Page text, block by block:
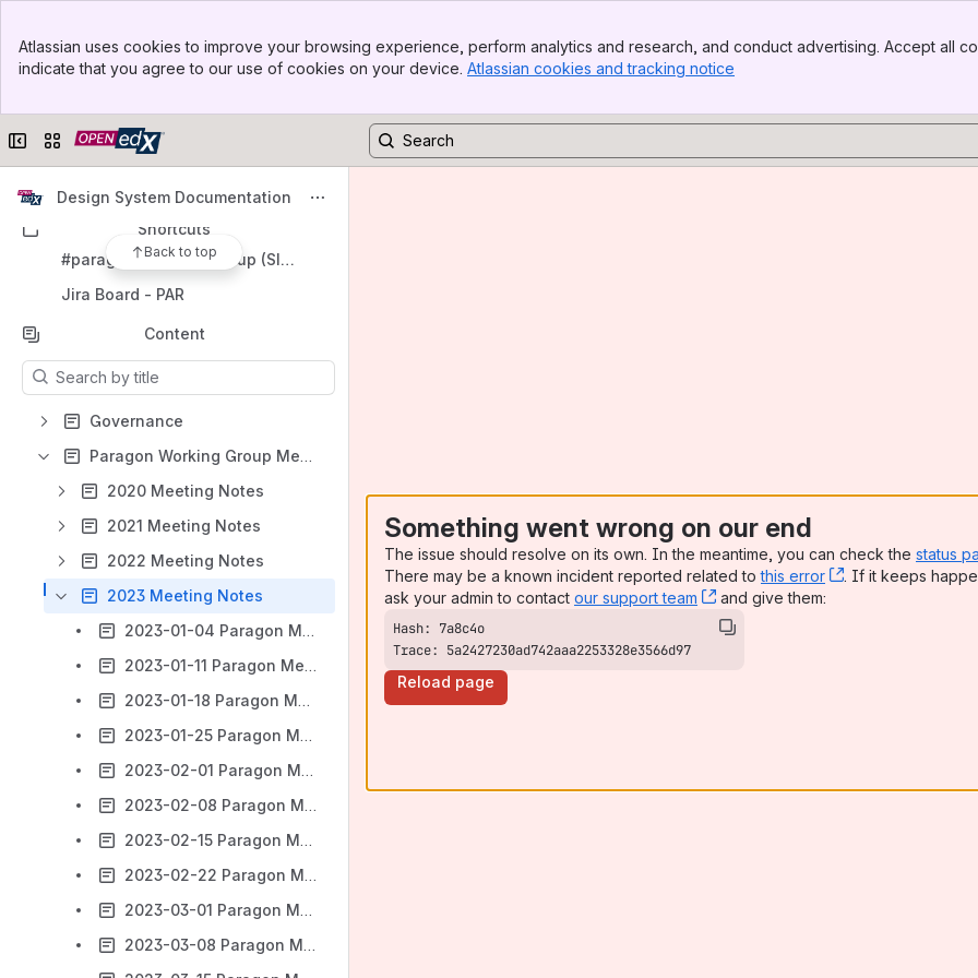
Top Bar
Sidebar
Atlassian uses cookies to improve your browsing experience, perform analytics and research, and conduct advertising. Accept all
indicate that you agree to our use of cookies on your device. Atlassian cookies and tracking notice
Collapse sidebar
Switch sites or apps
Spaces
Design System Documentation
Back to top
Shortcuts
#paragon-working-group (Slack Channel)
Jira Board - PAR
Content
Results will update as you type.
Governance
Paragon Working Group Meeting
2020 Meeting Notes
2021 Meeting Notes
2022 Meeting Notes
2023 Meeting Notes
2023-01-04 Paragon Meeting notes
2023-01-11 Paragon Meeting notes
2023-01-18 Paragon Meeting notes
2023-01-25 Paragon Meeting notes
2023-02-01 Paragon Meeting notes
2023-02-08 Paragon Meeting notes
2023-02-15 Paragon Meeting notes
2023-02-22 Paragon Meeting notes
2023-03-01 Paragon Meeting notes
2023-03-08 Paragon Meeting notes
Something went wrong on our end
The issue should resolve on its own. In the meantime, you can check the status
There may be a known incident reported related tothis error , (opens new
. If it keeps
ask your admin to contact our support team , (opens new window)
and give them:
Trace: 5a2427230ad742aaa2253328e3566d97
Reload page